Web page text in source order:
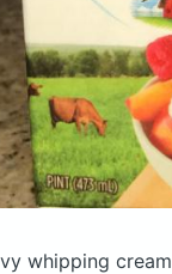
whipping cream